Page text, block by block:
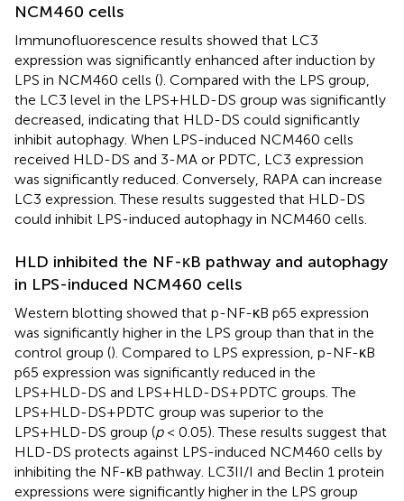
NCM460 cells
Immunofluorescence results showed that LC3
expression was significantly enhanced after induction by
LPS in NCM460 cells (). Compared with the LPS group,
the LC3 level in the LPS+HLD-DS group was significantly
decreased, indicating that HLD-DS could significantly
inhibit autophagy. When LPS-induced NCM460 cells
received HLD-DS and 3-MA or PDTC, LC3 expression
was significantly reduced. Conversely, RAPA can increase
LC3 expression. These results suggested that HLD-DS
could inhibit LPS-induced autophagy in NCM460 cells.
HLD inhibited the NF-κB pathway and autophagy
in LPS-induced NCM460 cells
Western blotting showed that p-NF-κB p65 expression
was significantly higher in the LPS group than that in the
control group (). Compared to LPS expression, p-NF-κB
p65 expression was significantly reduced in the
LPS+HLD-DS and LPS+HLD-DS+PDTC groups. The
LPS+HLD-DS+PDTC group was superior to the
LPS+HLD-DS group (p< 0.05). These results suggest that
HLD-DS protects against LPS-induced NCM460 cells by
inhibiting the NF-κB pathway. LC3II/I and Beclin 1 protein
expressions were significantly higher in the LPS group